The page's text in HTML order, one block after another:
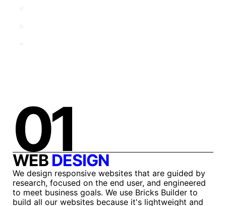
01
WEB DESIGN
We design responsive websites that are guided by
research, focused on the end user, and engineered
to meet business goals. We use Bricks Builder to
build all our websites because it's lightweight and